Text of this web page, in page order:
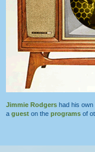
Jimmie Rodgers had his
a guest on the programs of